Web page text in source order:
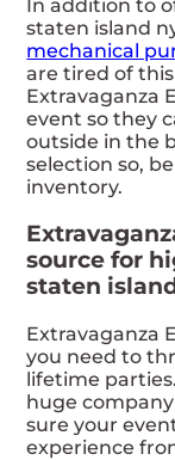
In addition to
staten island
mechanical
are tired of
Extravaganza
event so they
outside in the
selection so,
inventory.
source for
staten
Extravaganza
you need to
lifetime
huge
sure your
experience